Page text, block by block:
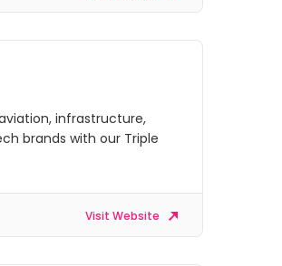
infrastructure,
brands with our Triple
Visit Website